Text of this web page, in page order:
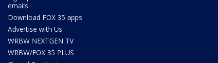
emails
Download FOX 35 apps
Advertise with Us
WRBW NEXTGEN TV
WRBW/FOX 35 PLUS